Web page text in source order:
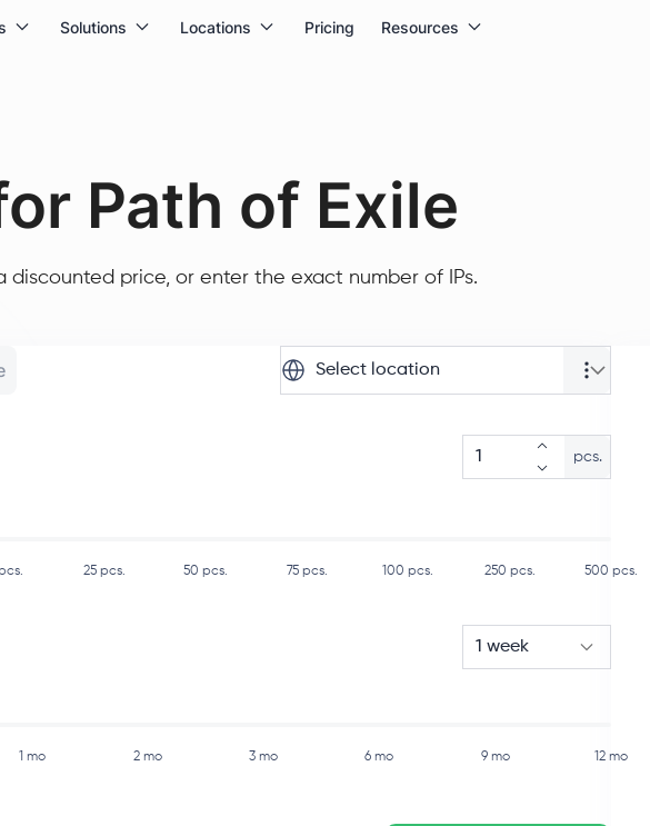
Solutions Locations Pricing Resources
Path of Exile
discounted price, or enter the exact number of IPs.
Select location
pcs.
25 pcs. 50 pcs. 75 pcs. 100 pcs. 250 pcs. 500 pcs.
1 week
1 mo 2 mo 3 mo 6 mo 9 mo 12 mo